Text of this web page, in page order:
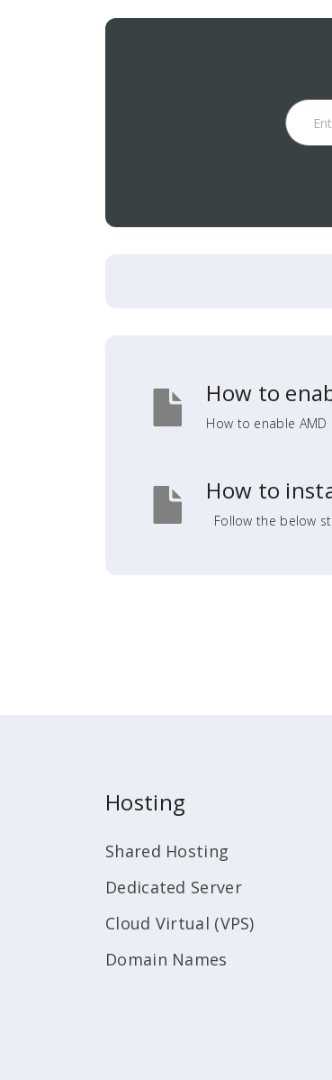
How to
How to enable
How to
Follow the below
Hosting
Shared Hosting
Dedicated Server
Cloud Virtual (VPS)
Domain Names